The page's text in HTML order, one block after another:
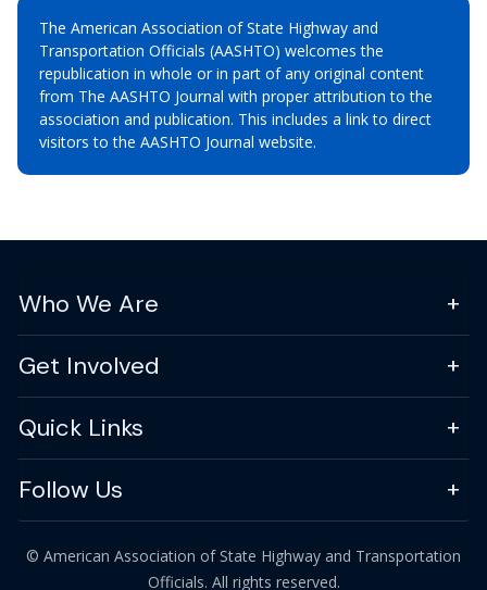
The American Association of State Highway and
Transportation Officials (AASHTO) welcomes the
republication in whole or in part of any original content
from The AASHTO Journal with proper attribution to the
association and publication. This includes a link to direct
visitors to the AASHTO Journal website.
Who We Are
Get Involved
Quick Links
Follow Us
© American Association of State Highway and Transportation
Officials. All rights reserved.